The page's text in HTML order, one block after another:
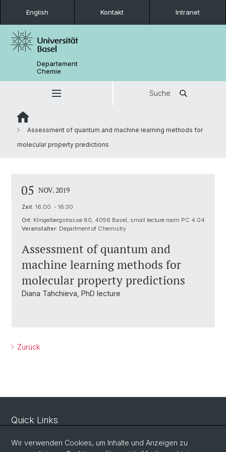
English Kontakt Intranet
Departement
Chemie
Suche
Assessment of quantum and machine learning methods for
molecular property predictions
05 NOV. 2019
Zeit: 16:00 - 16:30
Ort: Klingelbergstrasse 80, 4056 Basel, small lecture room PC 4.04
Veranstalter: Department of Chemistry
Assessment of quantum and
machine learning methods for
molecular property predictions
Diana Tahchieva, PhD lecture
Zurück
Quick Links
Wir verwenden Cookies, um Inhalte und Anzeigen zu